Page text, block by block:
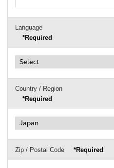
Language
*Required
Country / Region
*Required
Zip / Postal Code *Required